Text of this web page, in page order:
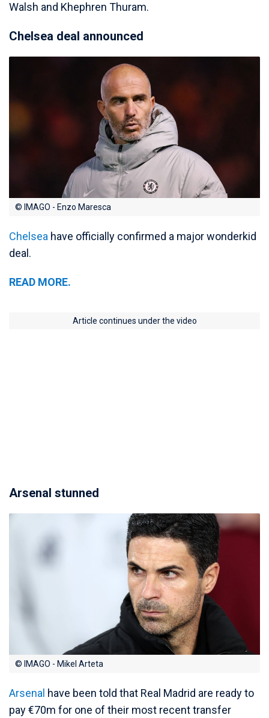
Walsh and Khephren Thuram.
Chelsea deal announced
© IMAGO - Enzo Maresca
Chelsea have officially confirmed a major wonderkid
deal.
READ MORE.
Article continues under the video
Arsenal stunned
© IMAGO - Mikel Arteta
Arsenal have been told that Real Madrid are ready to
pay €70m for one of their most recent transfer